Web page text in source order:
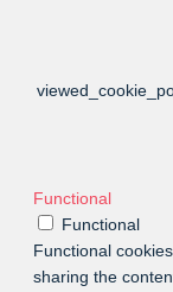
Functional
Functional
Functional
sharing the